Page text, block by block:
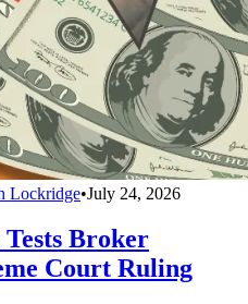
Lockridge•July 24, 2026
Broker
Court Ruling